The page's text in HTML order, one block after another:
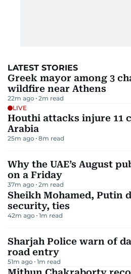
LATEST STORIES
Greek mayor among 3
wildfire near Athens
22m ago 2m read
LIVE
Houthi attacks injure 11
Arabia
25m ago 8m read
Why the UAE’s August
on a Friday
37m ago 2m read
Sheikh Mohamed, Putin
security, ties
42m ago 1m read
Sharjah Police warn of
road entry
51m ago 1m read